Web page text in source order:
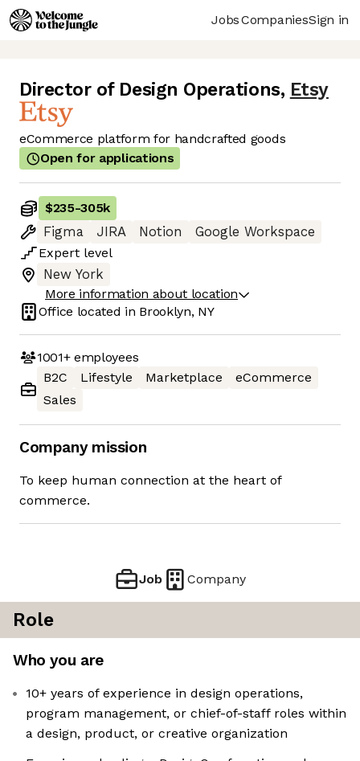
JobsCompaniesSign in
Director of Design Operations, Etsy
eCommerce platform for handcrafted goods
Open for applications
$235-305k
Figma
JIRA Notion
Google Workspace
Expert level
New York
More information about location
Office located in Brooklyn, NY
1001+employees
B2C
Lifestyle Marketplace
eCommerce
Sales
Company mission
To keep human connection at the heart of
commerce.
Job Company
Role
Who you are
10+ years of experience in design operations,
program management, or chief-of-staff roles within
a design, product, or creative organization